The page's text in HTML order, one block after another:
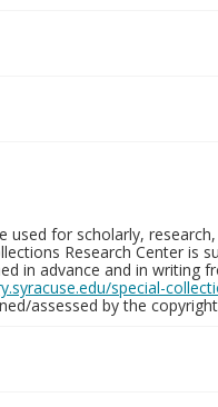
used for scholarly,
Research Center is
in advance and in writing
special-
assessed by the